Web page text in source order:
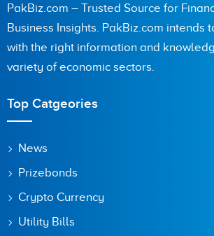
PakBiz.com – Trusted Source for
Business Insights. PakBiz.com intends
with the right information and
variety of economic sectors.
Top Catgeories
News
Prizebonds
Crypto Currency
Utility Bills